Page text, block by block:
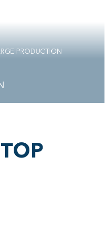
PRODUCTION